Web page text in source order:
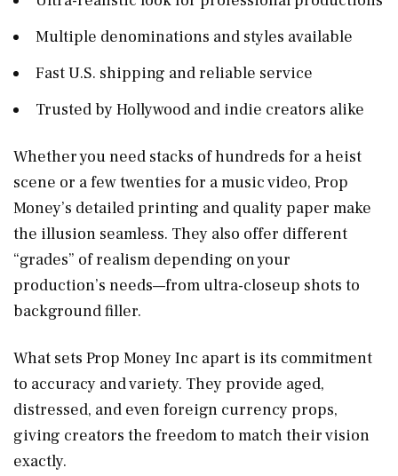
Multiple denominations and styles available
Fast U.S. shipping and reliable service
Trusted by Hollywood and indie creators alike
Whether you need stacks of hundreds for a heist
scene or a few twenties for a music video, Prop
Money’s detailed printing and quality paper make
the illusion seamless. They also offer different
“grades” of realism depending on your
production’s needs—from ultra-closeup shots to
background filler.
What sets Prop Money Inc apart is its commitment
to accuracy and variety. They provide aged,
distressed, and even foreign currency props,
giving creators the freedom to match their vision
exactly.